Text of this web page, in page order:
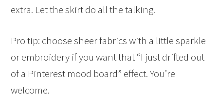
extra. Let the skirt do all the talking.
Pro tip: choose sheer fabrics with a little sparkle
or embroidery if you want that “I just drifted out
of a Pinterest mood board” effect. You’re
welcome.